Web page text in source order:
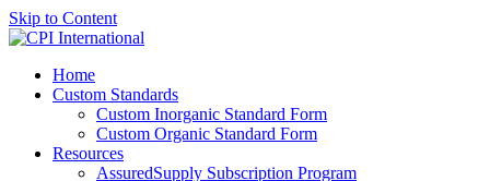
Skip to Content
Home
Custom Standards
Custom Inorganic Standard Form
Custom Organic Standard Form
Resources
AssuredSupply Subscription Program